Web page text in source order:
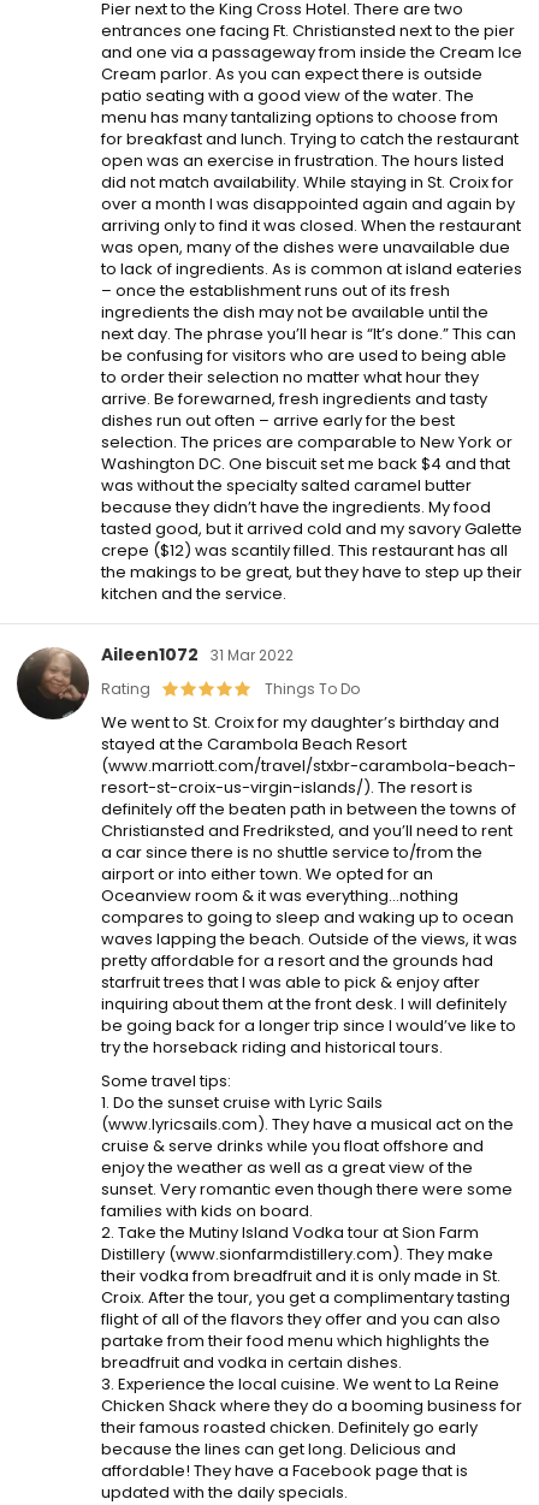
Pier next to the King Cross Hotel. There are two
entrances one facing Ft. Christiansted next to the pier
and one via a passageway from inside the Cream Ice
Cream parlor. As you can expect there is outside
patio seating with a good view of the water. The
menu has many tantalizing options to choose from
for breakfast and lunch. Trying to catch the restaurant
open was an exercise in frustration. The hours listed
did not match availability. While staying in St. Croix for
over a month I was disappointed again and again by
arriving only to find it was closed. When the restaurant
was open, many of the dishes were unavailable due
to lack of ingredients. As is common at island eateries
– once the establishment runs out of its fresh
ingredients the dish may not be available until the
next day. The phrase you’ll hear is “It’s done.” This can
be confusing for visitors who are used to being able
to order their selection no matter what hour they
arrive. Be forewarned, fresh ingredients and tasty
dishes run out often – arrive early for the best
selection. The prices are comparable to New York or
Washington DC. One biscuit set me back $4 and that
was without the specialty salted caramel butter
because they didn’t have the ingredients. My food
tasted good, but it arrived cold and my savory Galette
crepe ($12) was scantily filled. This restaurant has all
the makings to be great, but they have to step up their
kitchen and the service.
Aileen1072
31 Mar 2022
Rating
Things To Do
We went to St. Croix for my daughter’s birthday and
stayed at the Carambola Beach Resort
(www.marriott.com/travel/stxbr-carambola-beach-
resort-st-croix-us-virgin-islands/). The resort is
definitely off the beaten path in between the towns of
Christiansted and Fredriksted, and you’ll need to rent
a car since there is no shuttle service to/from the
airport or into either town. We opted for an
Oceanview room & it was everything…nothing
compares to going to sleep and waking up to ocean
waves lapping the beach. Outside of the views, it was
pretty affordable for a resort and the grounds had
starfruit trees that I was able to pick & enjoy after
inquiring about them at the front desk. I will definitely
be going back for a longer trip since I would’ve like to
try the horseback riding and historical tours.
Some travel tips:
1. Do the sunset cruise with Lyric Sails
(www.lyricsails.com). They have a musical act on the
cruise & serve drinks while you float offshore and
enjoy the weather as well as a great view of the
sunset. Very romantic even though there were some
families with kids on board.
2. Take the Mutiny Island Vodka tour at Sion Farm
Distillery (www.sionfarmdistillery.com). They make
their vodka from breadfruit and it is only made in St.
Croix. After the tour, you get a complimentary tasting
flight of all of the flavors they offer and you can also
partake from their food menu which highlights the
breadfruit and vodka in certain dishes.
3. Experience the local cuisine. We went to La Reine
Chicken Shack where they do a booming business for
their famous roasted chicken. Definitely go early
because the lines can get long. Delicious and
affordable! They have a Facebook page that is
updated with the daily specials.